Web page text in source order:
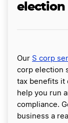
election
Our S corp
corp election
tax benefits it
help you run
compliance.
business a